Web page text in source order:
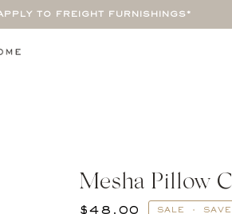
TO FREIGHT FURNISHINGS*
Mesha Pillow
$48.00 SALE • SAVE